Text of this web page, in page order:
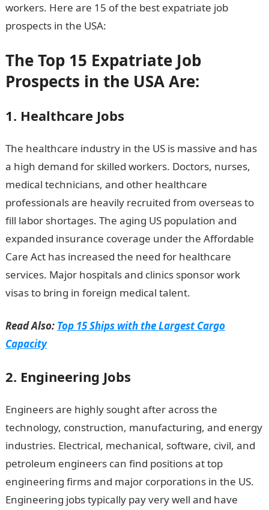
workers. Here are 15 of the best expatriate job
prospects in the USA:
The Top 15 Expatriate Job
Prospects in the USA Are:
1. Healthcare Jobs
The healthcare industry in the US is massive and has
a high demand for skilled workers. Doctors, nurses,
medical technicians, and other healthcare
professionals are heavily recruited from overseas to
fill labor shortages. The aging US population and
expanded insurance coverage under the Affordable
Care Act has increased the need for healthcare
services. Major hospitals and clinics sponsor work
visas to bring in foreign medical talent.
Read Also: Top 15 Ships with the Largest Cargo
Capacity
2. Engineering Jobs
Engineers are highly sought after across the
technology, construction, manufacturing, and energy
industries. Electrical, mechanical, software, civil, and
petroleum engineers can find positions at top
engineering firms and major corporations in the US.
Engineering jobs typically pay very well and have